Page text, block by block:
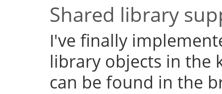
Shared library
I've finally
library objects in the
can be found in the